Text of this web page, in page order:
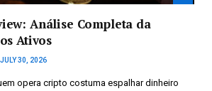
Análise Completa da
Ativos
JULY 30, 2026
opera cripto costuma espalhar dinheiro